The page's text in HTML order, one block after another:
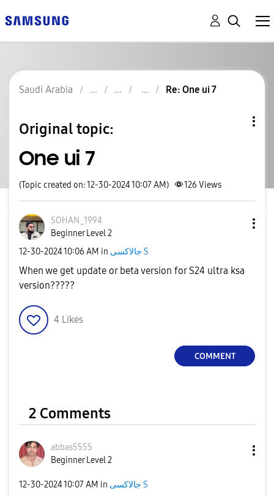
Saudi Arabia Re: One ui 7
Original topic:
One ui 7
(Topic created on: 12-30-2024 10:07 AM) 126 Views
SOHAN_1994
Beginner Level 2
‎12-30-202410:06 AM in جالاكسى S
When we get update or beta version for S24 ultra ksa
version?????
4 Likes
COMMENT
2 Comments
abbas5555
Beginner Level 2
‎12-30-202410:07 AM in جالاكسى S